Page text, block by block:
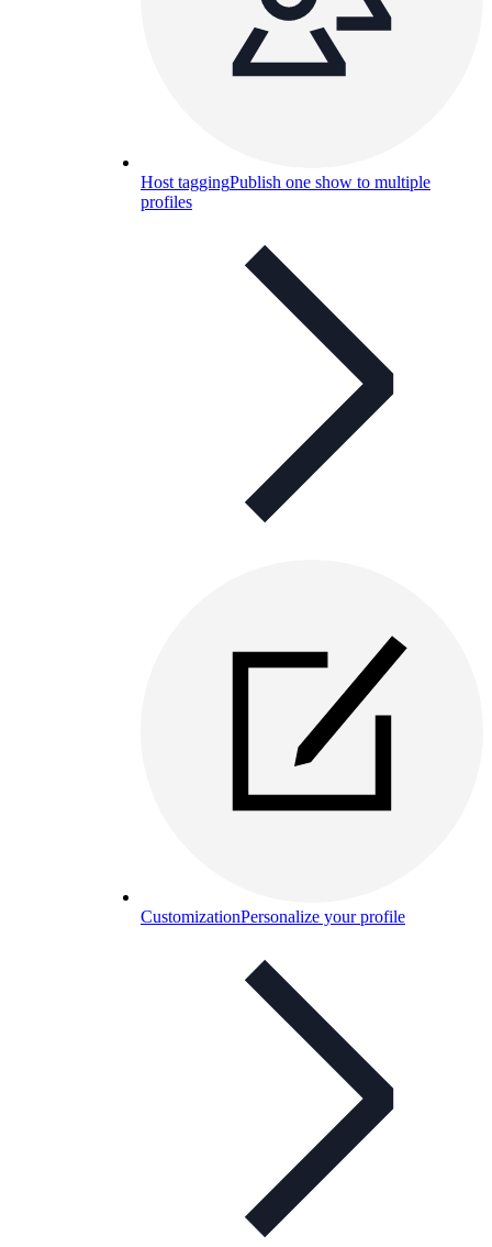
Host taggingPublish one show to multiple
profiles
CustomizationPersonalize your profile